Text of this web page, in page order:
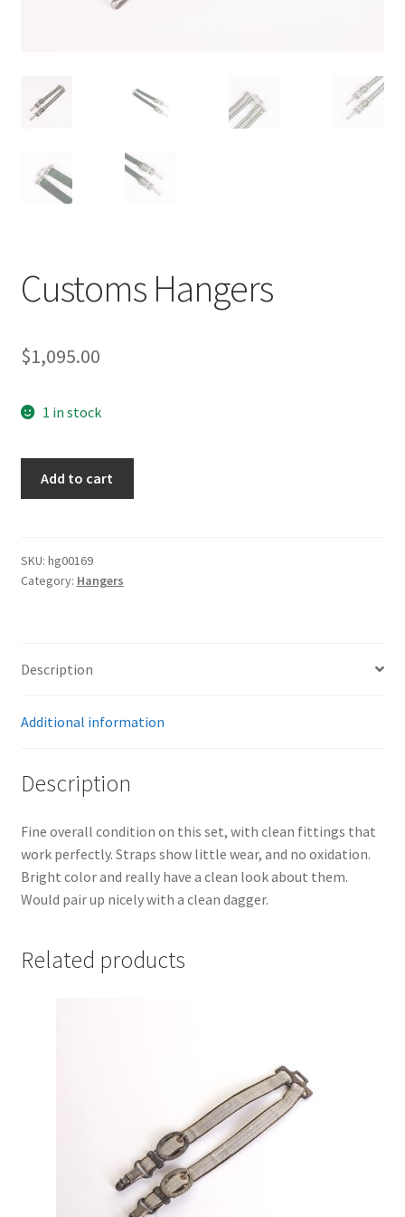
Customs Hangers
$1,095.00
1 in stock
Add to cart
SKU: hg00169
Category: Hangers
Description
Additional information
Description
Fine overall condition on this set, with clean fittings that
work perfectly. Straps show little wear, and no oxidation.
Bright color and really have a clean look about them.
Would pair up nicely with a clean dagger.
Related products